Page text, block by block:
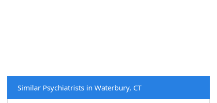
Similar Psychiatrists in Waterbury, CT